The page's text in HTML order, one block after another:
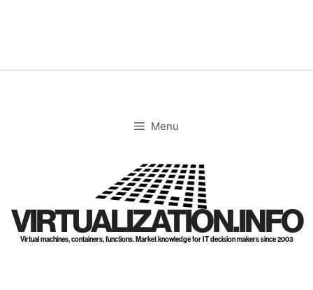
Menu
VIRTUALIZATION.INFO
Virtual machines, containers, functions. Market knowledge for IT decision makers since 2003